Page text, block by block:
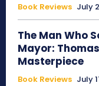
Book Reviews July
The Man Who
Mayor:
Masterpiece
Book Reviews July